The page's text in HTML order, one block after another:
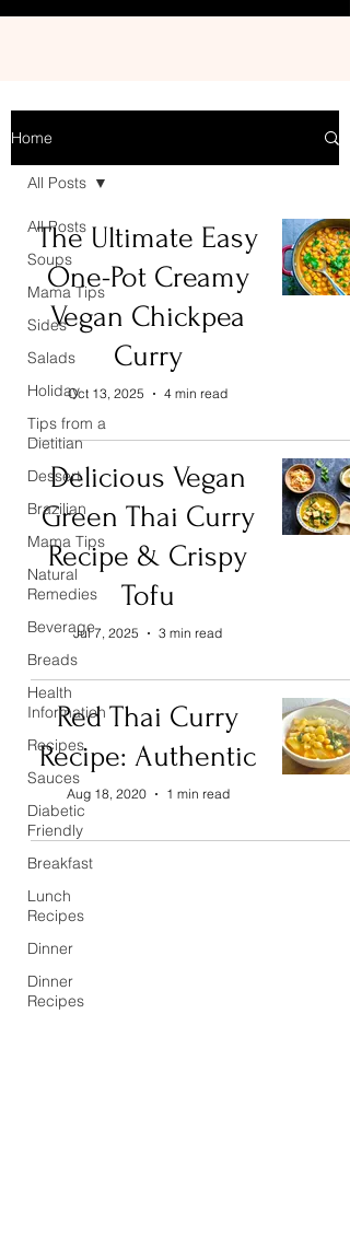
Home
All Posts
Soups
Mama Tips
Sides
Salads
Holiday
Tips from a
Dietitian
Dessert
Brazilian
Mama Tips
Natural
Remedies
Beverage
Breads
Health
Information
Recipes
Sauces
Diabetic
Friendly
Breakfast
Lunch
Recipes
Dinner
Dinner
Recipes
All Posts
The Ultimate Easy
One-Pot Creamy
Vegan Chickpea
Curry
Oct 13, 2025 4 min read
Delicious Vegan
Green Thai Curry
Recipe & Crispy
Tofu
Jul 7, 2025 3 min read
Red Thai Curry
Recipe: Authentic
Aug 18, 2020 1 min read